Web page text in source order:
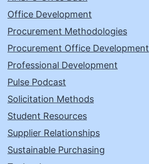
Office Development
Procurement Methodologies
Procurement Office Development
Professional Development
Pulse Podcast
Solicitation Methods
Student Resources
Supplier Relationships
Sustainable Purchasing